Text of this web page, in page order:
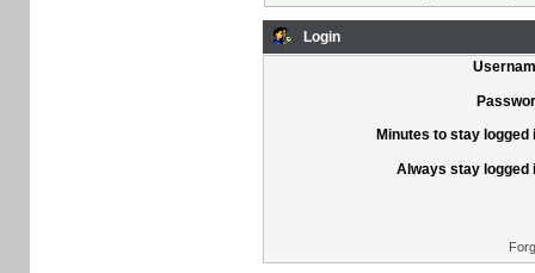
Login
Minutes to stay logged
Always stay logged